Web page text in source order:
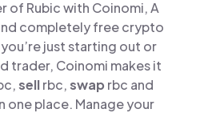
of Rubic with Coinomi, A
completely free crypto
just starting out or
trader, Coinomi makes it
sellrbc,swap rbc and
one place. Manage your